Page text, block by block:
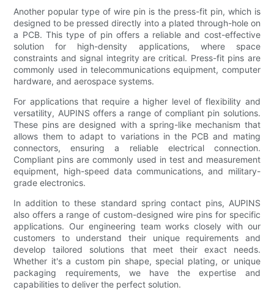
Another popular type of wire pin is the press-fit pin, which is
designed to be pressed directly into a plated through-hole on
a PCB. This type of pin offers a reliable and cost-effective
solution for high-density applications, where space
constraints and signal integrity are critical. Press-fit pins are
commonly used in telecommunications equipment, computer
hardware, and aerospace systems.
For applications that require a higher level of flexibility and
versatility, AUPINS offers a range of compliant pin solutions.
These pins are designed with a spring-like mechanism that
allows them to adapt to variations in the PCB and mating
connectors, ensuring a reliable electrical connection.
Compliant pins are commonly used in test and measurement
equipment, high-speed data communications, and military-
grade electronics.
In addition to these standard spring contact pins, AUPINS
also offers a range of custom-designed wire pins for specific
applications. Our engineering team works closely with our
customers to understand their unique requirements and
develop tailored solutions that meet their exact needs.
Whether it's a custom pin shape, special plating, or unique
packaging requirements, we have the expertise and
capabilities to deliver the perfect solution.